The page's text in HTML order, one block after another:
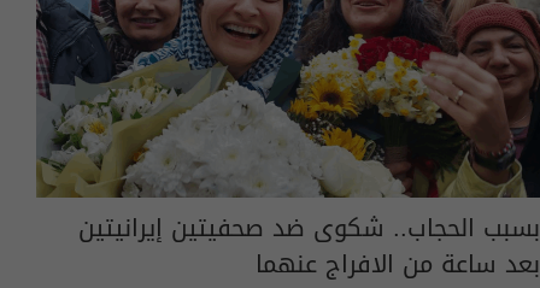
بسبب الحجاب.. شكوى ضد صحفيتين إيرانيتين
بعد ساعة من الافراج عنهما